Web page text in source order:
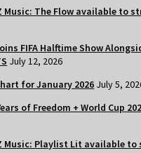
Music: The Flow available to
FIFA Halftime Show
July 12, 2026
for January 2026 July 5,
of Freedom + World Cup
Music: Playlist Lit available to